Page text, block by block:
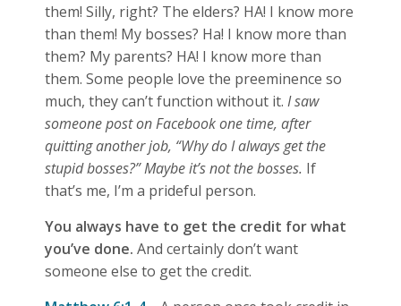
them! Silly, right? The elders? HA! I know more
than them! My bosses? Ha! I know more than
them? My parents? HA! I know more than
them. Some people love the preeminence so
much, they can’t function without it. I saw
someone post on Facebook one time, after
quitting another job, “Why do I always get the
stupid bosses?” Maybe it’s not the bosses. If
that’s me, I’m a prideful person.
You always have to get the credit for what
you’ve done. And certainly don’t want
someone else to get the credit.